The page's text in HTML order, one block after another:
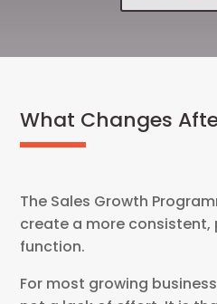
What Changes
The Sales Growth
create a more consistent,
function.
For most growing